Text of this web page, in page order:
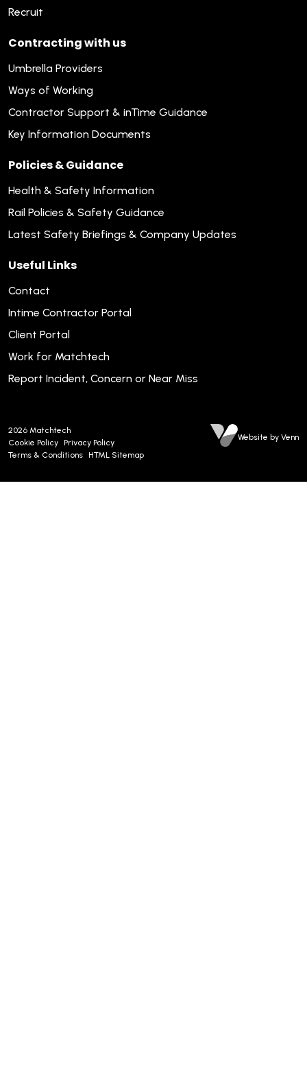
Recruit
Contracting with us
Umbrella Providers
Ways of Working
Contractor Support & inTime Guidance
Key Information Documents
Policies & Guidance
Health & Safety Information
Rail Policies & Safety Guidance
Latest Safety Briefings & Company Updates
Useful Links
Contact
Intime Contractor Portal
Client Portal
Work for Matchtech
Report Incident, Concern or Near Miss
2026 Matchtech
Cookie Policy Privacy Policy
Terms & Conditions HTML Sitemap
Website by Venn